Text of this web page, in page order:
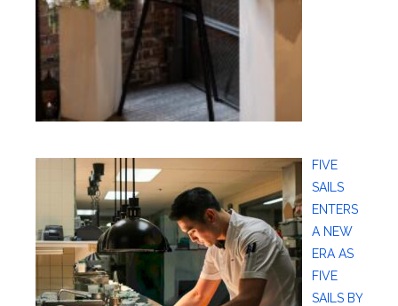
FIVE
SAILS
ENTERS
A NEW
ERA AS
FIVE
SAILS BY